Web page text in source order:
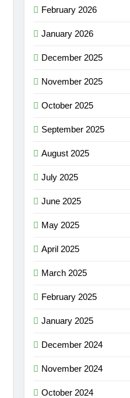
February 2026
January 2026
December 2025
November 2025
October 2025
September 2025
August 2025
July 2025
June 2025
May 2025
April 2025
March 2025
February 2025
January 2025
December 2024
November 2024
October 2024